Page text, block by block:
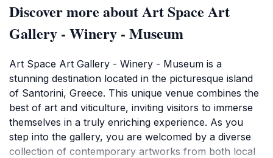
Discover more about Art Space Art
Gallery - Winery - Museum
Art Space Art Gallery - Winery - Museum is a
stunning destination located in the picturesque island
of Santorini, Greece. This unique venue combines the
best of art and viticulture, inviting visitors to immerse
themselves in a truly enriching experience. As you
step into the gallery, you are welcomed by a diverse
collection of contemporary artworks from both local